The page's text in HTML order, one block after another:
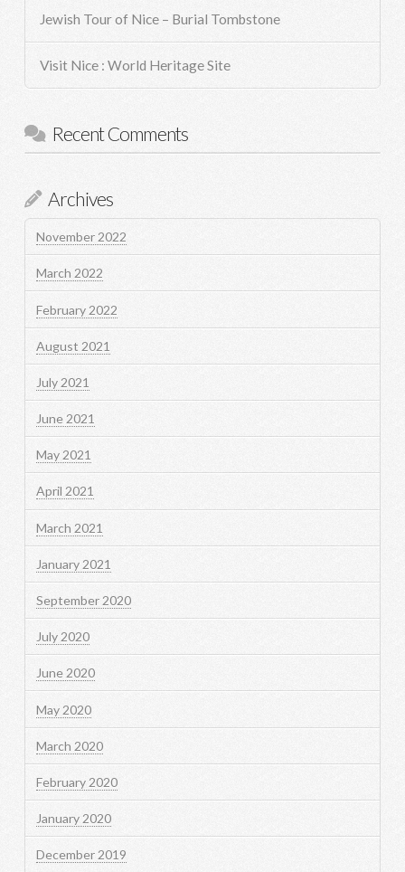
Jewish Tour of Nice – Burial Tombstone
Visit Nice : World Heritage Site
Recent Comments
Archives
November 2022
March 2022
February 2022
August 2021
July 2021
June 2021
May 2021
April 2021
March 2021
January 2021
September 2020
July 2020
June 2020
May 2020
March 2020
February 2020
January 2020
December 2019